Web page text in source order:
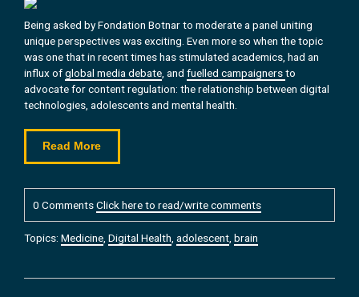
Being asked by Fondation Botnar to moderate a panel uniting
unique perspectives was exciting. Even more so when the topic
was one that in recent times has stimulated academics, had an
influx ofglobal media debate , and fuelled campaignersto
advocate for content regulation: the relationship between digital
technologies, adolescents and mental health.
Read More
0 CommentsClick here to read/write comments
Topics: Medicine Digital Health adolescent brain